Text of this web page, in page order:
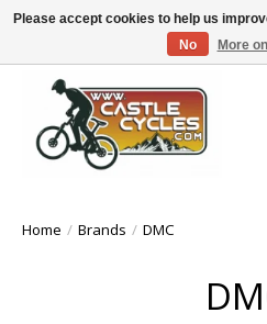
!! FREE Nationwide Shipping Over €100 !!
Home / Brands / DMC
Please accept cookies to help us
No
More